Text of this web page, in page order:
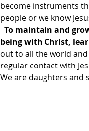
become instruments
people or we know
To maintain and
being with Christ,
out to all the world and
regular contact with
We are daughters and